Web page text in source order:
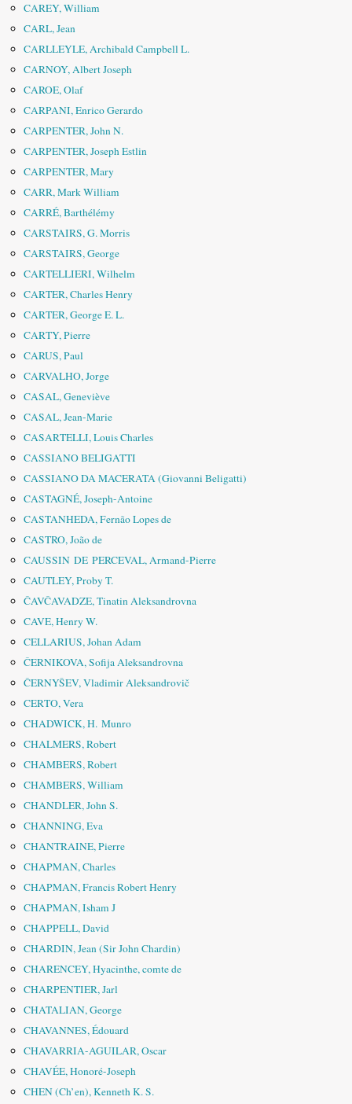
CAREY, William
CARL, Jean
CARLLEYLE, Archibald Campbell L.
CARNOY, Albert Joseph
CAROE, Olaf
CARPANI, Enrico Gerardo
CARPENTER, John N.
CARPENTER, Joseph Estlin
CARPENTER, Mary
CARR, Mark William
CARRÉ, Barthélémy
CARSTAIRS, G. Morris
CARSTAIRS, George
CARTELLIERI, Wilhelm
CARTER, Charles Henry
CARTER, George E. L.
CARTY, Pierre
CARUS, Paul
CARVALHO, Jorge
CASAL, Geneviève
CASAL, Jean-Marie
CASARTELLI, Louis Charles
CASSIANO BELIGATTI
CASSIANO DA MACERATA (Giovanni Beligatti)
CASTAGNÉ, Joseph-Antoine
CASTANHEDA, Fernão Lopes de
CASTRO, João de
CAUSSIN DE PERCEVAL, Armand-Pierre
CAUTLEY, Proby T.
ČAVČAVADZE, Tinatin Aleksandrovna
CAVE, Henry W.
CELLARIUS, Johan Adam
ČERNIKOVA, Sofija Aleksandrovna
ČERNYŠEV, Vladimir Aleksandrovič
CERTO, Vera
CHADWICK, H. Munro
CHALMERS, Robert
CHAMBERS, Robert
CHAMBERS, William
CHANDLER, John S.
CHANNING, Eva
CHANTRAINE, Pierre
CHAPMAN, Charles
CHAPMAN, Francis Robert Henry
CHAPMAN, Isham J
CHAPPELL, David
CHARDIN, Jean (Sir John Chardin)
CHARENCEY, Hyacinthe, comte de
CHARPENTIER, Jarl
CHATALIAN, George
CHAVANNES, Édouard
CHAVARRIA-AGUILAR, Oscar
CHAVÉE, Honoré-Joseph
CHEN (Ch’en), Kenneth K. S.